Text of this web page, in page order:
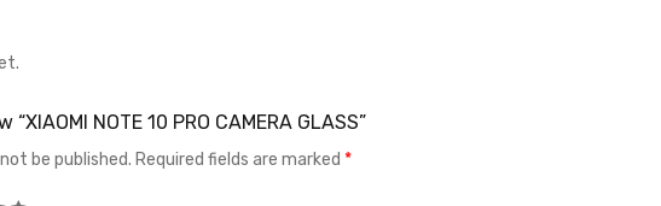
NOTE 10 PRO CAMERA GLASS”
be published. Required fields are marked *